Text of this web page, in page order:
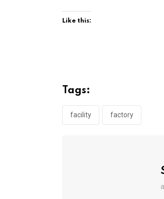
Like this:
Tags:
facility factory